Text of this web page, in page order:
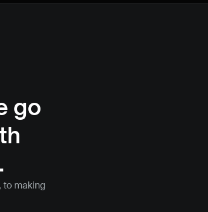
go
to making